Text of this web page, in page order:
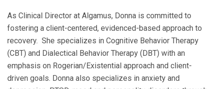
As Clinical Director at Algamus, Donna is committed to
fostering a client-centered, evidenced-based approach to
recovery. She specializes in Cognitive Behavior Therapy
(CBT) and Dialectical Behavior Therapy (DBT) with an
emphasis on Rogerian/Existential approach and client-
driven goals. Donna also specializes in anxiety and